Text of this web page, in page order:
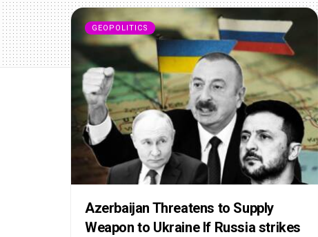
GEOPOLITICS
Azerbaijan Threatens to Supply
Weapon to Ukraine If Russia strikes